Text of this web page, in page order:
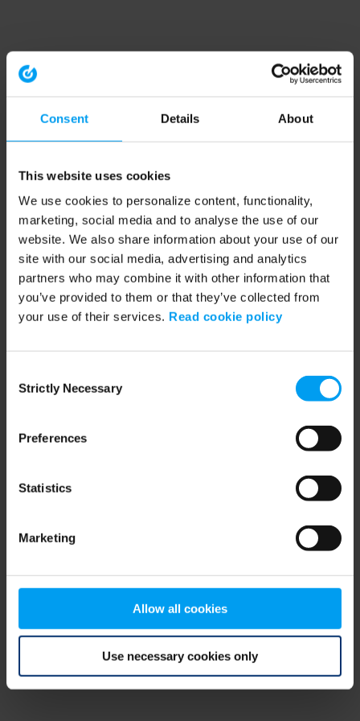
Consent Details About
This website uses cookies
We use cookies to personalize content, functionality,
marketing, social media and to analyse the use of our
website. We also share information about your use of our
site with our social media, advertising and analytics
partners who may combine it with other information that
you’ve provided to them or that they’ve collected from
your use of their services. Read cookie policy
Selection
Strictly Necessary
Preferences
Statistics
Marketing
Allow all cookies
Use necessary cookies only